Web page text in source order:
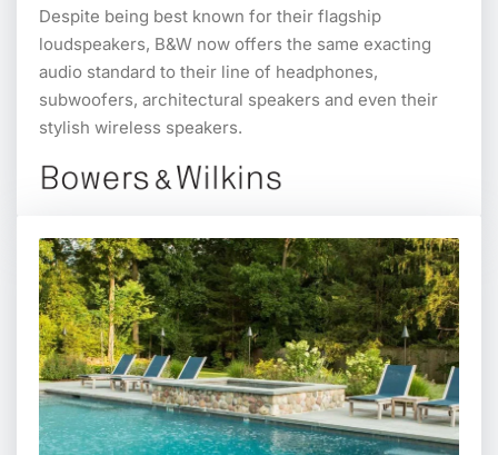
Despite being best known for their flagship
loudspeakers, B&W now offers the same exacting
audio standard to their line of headphones,
subwoofers, architectural speakers and even their
stylish wireless speakers.